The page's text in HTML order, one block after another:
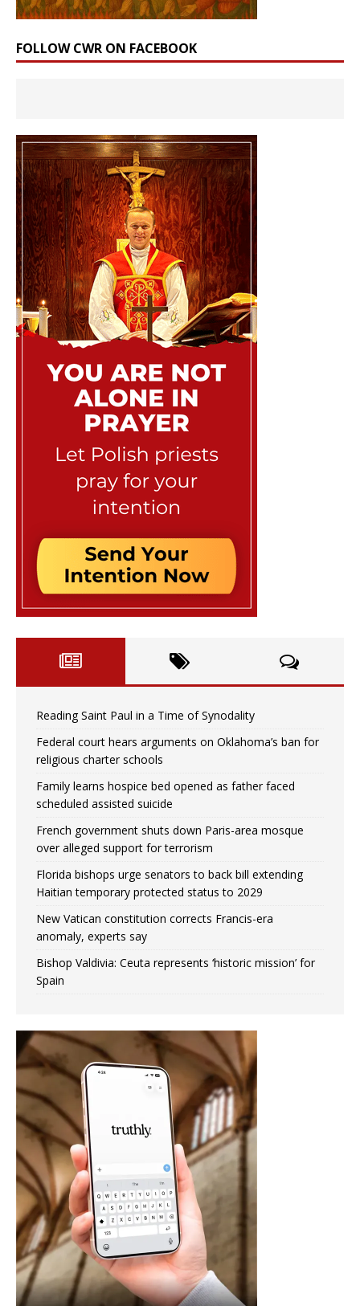
FOLLOW CWR ON FACEBOOK
Reading Saint Paul in a Time of Synodality
Federal court hears arguments on Oklahoma’s ban for
religious charter schools
Family learns hospice bed opened as father faced
scheduled assisted suicide
French government shuts down Paris-area mosque
over alleged support for terrorism
Florida bishops urge senators to back bill extending
Haitian temporary protected status to 2029
New Vatican constitution corrects Francis-era
anomaly, experts say
Bishop Valdivia: Ceuta represents ‘historic mission’ for
Spain